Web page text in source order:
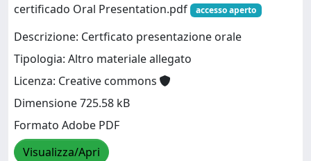
certificado Oral Presentation.pdf
accesso aperto
Descrizione: Certficato presentazione orale
Tipologia: Altro materiale allegato
Licenza: Creative commons
Dimensione 725.58 kB
Formato Adobe PDF
Visualizza/Apri